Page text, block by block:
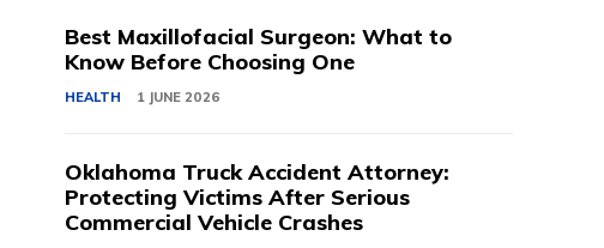
Best Maxillofacial Surgeon: What to
Know Before Choosing One
HEALTH 1 JUNE 2026
Oklahoma Truck Accident Attorney:
Protecting Victims After Serious
Commercial Vehicle Crashes